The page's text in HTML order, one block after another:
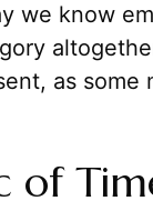
we know
as some
of